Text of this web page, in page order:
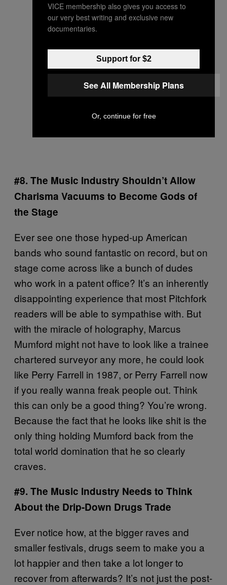
#8. The Music Industry Shouldn’t Allow
Charisma Vacuums to Become Gods of
the Stage
Ever see one those hyped-up American
bands who sound fantastic on record, but on
stage come across like a bunch of dudes
who work in a patent office? It’s an inherently
disappointing experience that most Pitchfork
readers will be able to sympathise with. But
with the miracle of holography, Marcus
Mumford might not have to look like a trainee
chartered surveyor any more, he could look
like Perry Farrell in 1987, or Perry Farrell now
if you really wanna freak people out. Think
this can only be a good thing? You’re wrong.
Because the fact that he looks like shit is the
only thing holding Mumford back from the
total world domination that he so clearly
craves.
#9. The Music Industry Needs to Think
About the Drip-Down Drugs Trade
Ever notice how, at the bigger raves and
smaller festivals, drugs seem to make you a
lot happier and then take a lot longer to
recover from afterwards? It’s not just the post-
VICE membership also gives you access to
our very best writing and exclusive new
documentaries.
Support for $2
See All Membership Plans
Or, continue for free